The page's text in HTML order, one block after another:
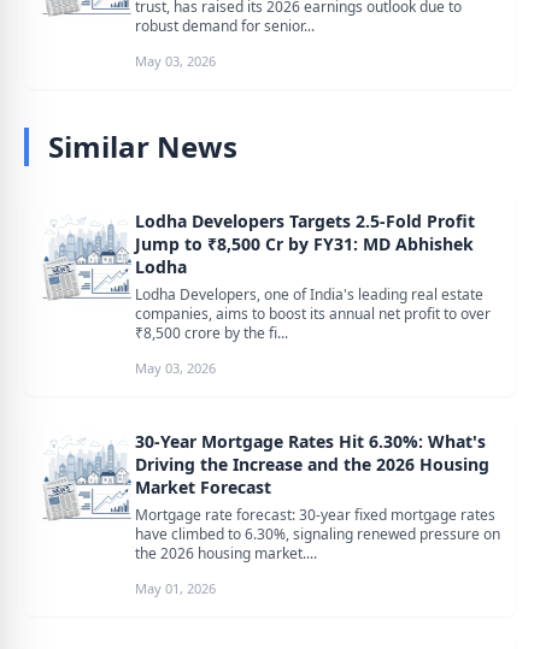
trust, has raised its 2026 earnings outlook due to
robust demand for senior...
May 03, 2026
Similar News
Lodha Developers Targets 2.5-Fold Profit
Jump to ₹8,500 Cr by FY31: MD Abhishek
Lodha
Lodha Developers, one of India's leading real estate
companies, aims to boost its annual net profit to over
₹8,500 crore by the fi...
May 03, 2026
30-Year Mortgage Rates Hit 6.30%: What's
Driving the Increase and the 2026 Housing
Market Forecast
Mortgage rate forecast: 30-year fixed mortgage rates
have climbed to 6.30%, signaling renewed pressure on
the 2026 housing market....
May 01, 2026